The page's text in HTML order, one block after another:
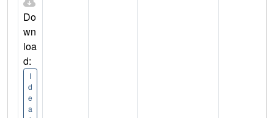
Do
wn
loa
d:
I
d
e
a